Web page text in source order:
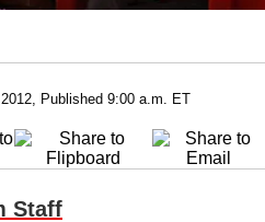
Published 9:00 a.m. ET
Staff